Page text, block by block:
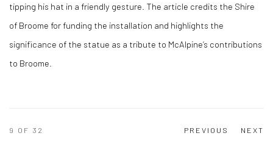
tipping his hat in a friendly gesture. The article credits the Shire
of Broome for funding the installation and highlights the
significance of the statue as a tribute to McAlpine’s contributions
to Broome.
PREVIOUS NEXT
9 OF 32